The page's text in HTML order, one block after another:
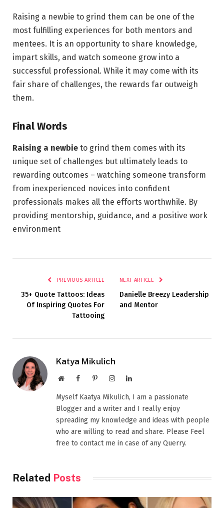
Raising a newbie to grind them can be one of the
most fulfilling experiences for both mentors and
mentees. It is an opportunity to share knowledge,
impart skills, and watch someone grow into a
successful professional. While it may come with its
fair share of challenges, the rewards far outweigh
them.
Final Words
Raising a newbie to grind them comes with its
unique set of challenges but ultimately leads to
rewarding outcomes – watching someone transform
from inexperienced novices into confident
professionals makes all the efforts worthwhile. By
providing mentorship, guidance, and a positive work
environment
PREVIOUS ARTICLE
35+ Quote Tattoos: Ideas
Of Inspiring Quotes For
Tattooing
NEXT ARTICLE
Danielle Breezy Leadership
and Mentor
Katya Mikulich
WebsiteFacebookPinterestInstagramLinkedIn
Myself Kaatya Mikulich, I am a passionate
Blogger and a writer and I really enjoy
spreading my knowledge and ideas with people
who are willing to read and share. Please Feel
free to contact me in case of any Querry.
Related Posts